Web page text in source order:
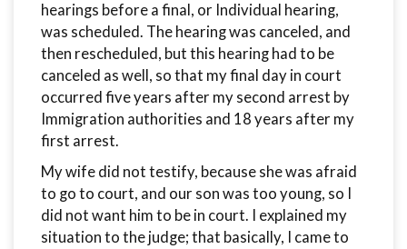
hearings before a final, or Individual hearing,
was scheduled. The hearing was canceled, and
then rescheduled, but this hearing had to be
canceled as well, so that my final day in court
occurred five years after my second arrest by
Immigration authorities and 18 years after my
first arrest.
My wife did not testify, because she was afraid
to go to court, and our son was too young, so I
did not want him to be in court. I explained my
situation to the judge; that basically, I came to